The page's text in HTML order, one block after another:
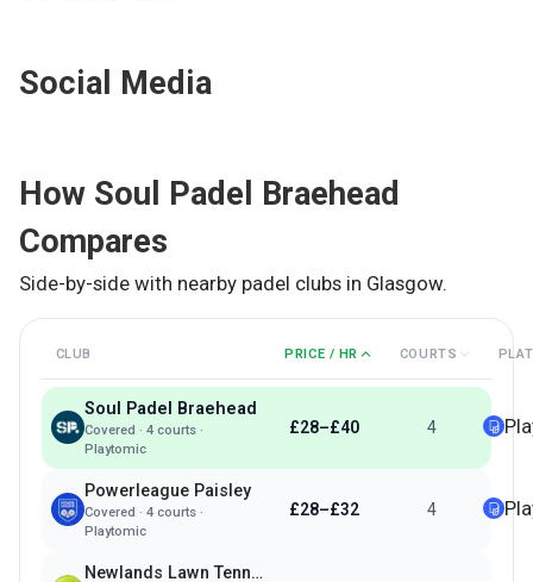
Social Media
How Soul Padel Braehead
Compares
Side-by-side with nearby padel clubs in Glasgow.
CLUB PRICE / HR COURTS
Soul Padel Braehead
Covered · 4courts ·
Playtomic
£28–£40 4
Powerleague Paisley
Covered · 4courts ·
Playtomic
£28–£32 4
Newlands Lawn Tennis Club